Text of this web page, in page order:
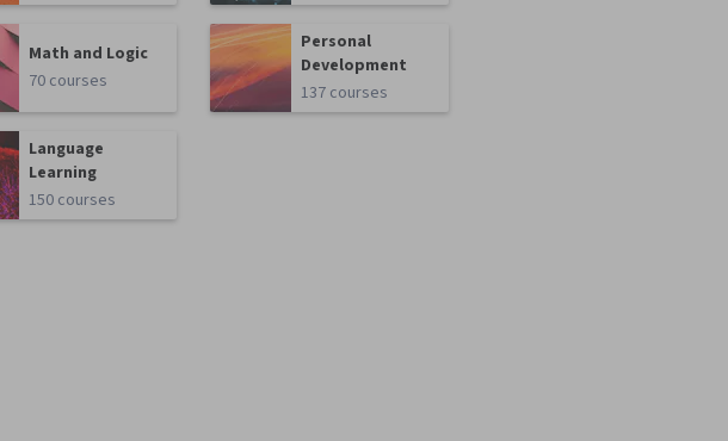
Math and Logic
70 courses
Personal
Development
137 courses
Language
Learning
150 courses